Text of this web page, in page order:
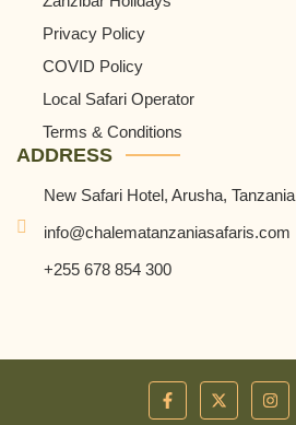
Privacy Policy
COVID Policy
Local Safari Operator
Terms & Conditions
ADDRESS
New Safari Hotel, Arusha, Tanzania
info@chalematanzaniasafaris.com
+255 678 854 300